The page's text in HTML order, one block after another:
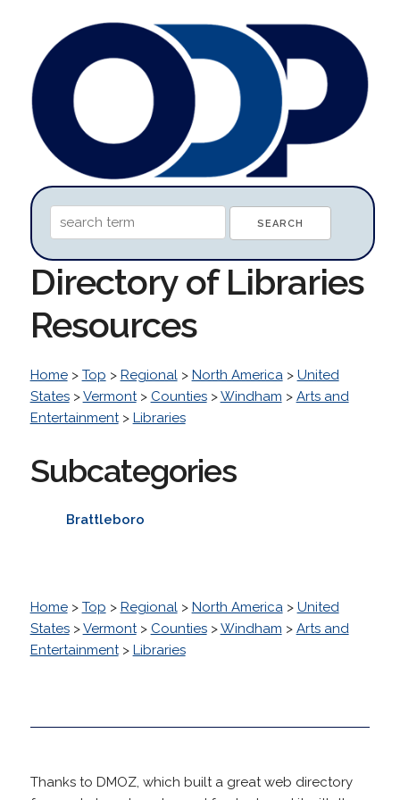
Directory of Libraries
Resources
Home> Top > Regional> North America> United
States>Vermont> Counties>Windham > Arts and
Entertainment> Libraries
Subcategories
Brattleboro
Home> Top > Regional> North America> United
States>Vermont> Counties>Windham > Arts and
Entertainment> Libraries
Thanks to DMOZ, which built a great web directory